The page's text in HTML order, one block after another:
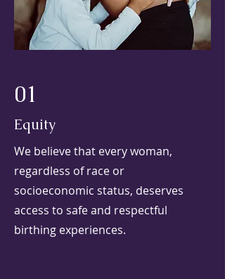
01
Equity
We believe that every woman,
regardless of race or
socioeconomic status, deserves
access to safe and respectful
birthing experiences.